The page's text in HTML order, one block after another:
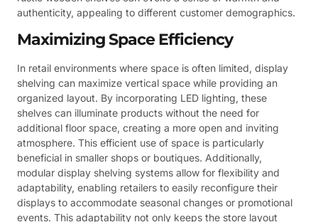
authenticity, appealing to different customer demographics.
Maximizing Space Efficiency
In retail environments where space is often limited, display
shelving can maximize vertical space while providing an
organized layout. By incorporating LED lighting, these
shelves can illuminate products without the need for
additional floor space, creating a more open and inviting
atmosphere. This efficient use of space is particularly
beneficial in smaller shops or boutiques. Additionally,
modular display shelving systems allow for flexibility and
adaptability, enabling retailers to easily reconfigure their
displays to accommodate seasonal changes or promotional
events. This adaptability not only keeps the store layout